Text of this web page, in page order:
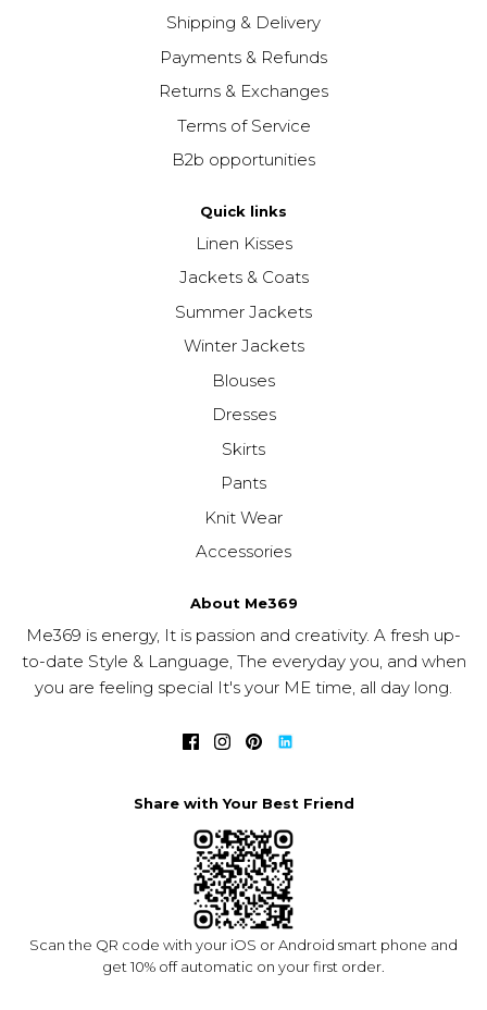
Shipping & Delivery
Payments & Refunds
Returns & Exchanges
Terms of Service
B2b opportunities
Quick links
Linen Kisses
Jackets & Coats
Summer Jackets
Winter Jackets
Blouses
Dresses
Skirts
Pants
Knit Wear
Accessories
About Me369
Me369 is energy, It is passion and creativity. A fresh up-
to-date Style & Language, The everyday you, and when
you are feeling special It's your ME time, all day long.
Share with Your Best Friend
Scan the QR code with your iOS or Android smart phone and
get 10% off automatic on your first order.